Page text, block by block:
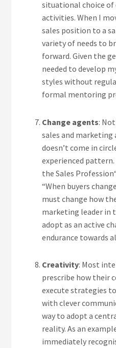
situational choice of
activities. When I
sales position to a
variety of needs to
forward. Given the
needed to develop
styles without
formal mentoring
Change agents:
sales and marketing
doesn’t come in
experienced
the Sales
“When buyers
must change how
marketing leader in
adopt as an active
endurance towards
Creativity: Most
prescribe how their
execute strategies
with clever
way to adopt a
reality. As an
immediately